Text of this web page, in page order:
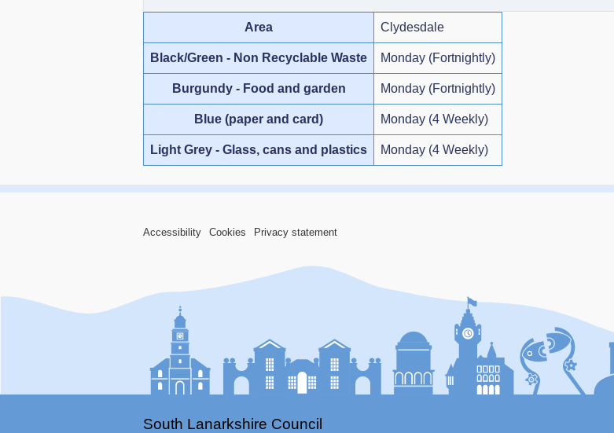
Area Clydesdale
Black/Green - Non Recyclable Waste Monday (Fortnightly)
Burgundy - Food and garden Monday (Fortnightly)
Blue (paper and card) Monday (4 Weekly)
Light Grey - Glass, cans and plastics Monday (4 Weekly)
Accessibility Cookies Privacy statement
South Lanarkshire Council